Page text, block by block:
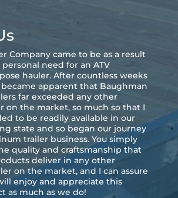
Company came to be as a result
personal need for an ATV
hauler. After countless weeks
apparent that Baughman
far exceeded any other
on the market, so much so that I
to be readily available in our
state and so began our journey
trailer business. You simply
quality and craftsmanship that
deliver in any other
on the market, and I can assure
enjoy and appreciate this
as much as we do!